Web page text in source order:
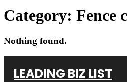
Category: Fence
Nothing found.
LEADING BIZ LIST